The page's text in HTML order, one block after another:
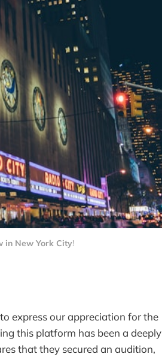
in New York City!
express our appreciation for the
this platform has been a deeply
that they secured an audition,